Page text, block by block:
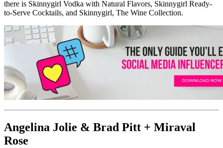
there is Skinnygirl Vodka with Natural Flavors, Skinnygirl Ready-
to-Serve Cocktails, and Skinnygirl, The Wine Collection.
Angelina Jolie & Brad Pitt + Miraval
Rose